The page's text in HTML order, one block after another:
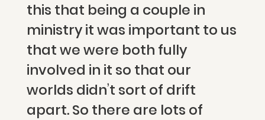
this that being a couple in
ministry it was important to us
that we were both fully
involved in it so that our
worlds didn’t sort of drift
apart. So there are lots of